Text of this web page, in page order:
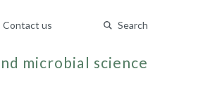
Contact us Search
microbial science